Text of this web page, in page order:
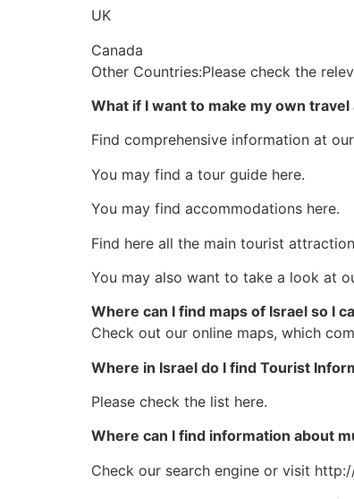
UK
Canada
Other Countries:Please check the
What if I want to make my own
Find comprehensive information at
You may find a tour guide here.
You may find accommodations here.
Find here all the main tourist
You may also want to take a look at
Where can I find maps of Israel so I
Check out our online maps, which
Where in Israel do I find Tourist
Please check the list here.
Where can I find information about
Check our search engine or visit